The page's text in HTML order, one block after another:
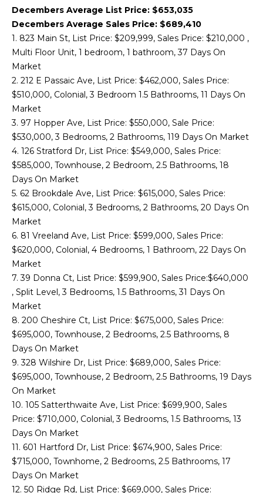
E
V
A
L
U
A
T
I
O
N
T
E
S
T
I
M
O
N
I
A
Decembers Average List Price: $653,035
Decembers Average Sales Price: $689,410
1. 823 Main St, List Price: $209,999, Sales Price: $210,000 ,
Multi Floor Unit, 1 bedroom, 1 bathroom, 37 Days On
Market
2. 212 E Passaic Ave, List Price: $462,000, Sales Price:
$510,000, Colonial, 3 Bedroom 1.5 Bathrooms, 11 Days On
Market
3. 97 Hopper Ave, List Price: $550,000, Sale Price:
$530,000, 3 Bedrooms, 2 Bathrooms, 119 Days On Market
4. 126 Stratford Dr, List Price: $549,000, Sales Price:
$585,000, Townhouse, 2 Bedroom, 2.5 Bathrooms, 18
Days On Market
5. 62 Brookdale Ave, List Price: $615,000, Sales Price:
$615,000, Colonial, 3 Bedrooms, 2 Bathrooms, 20 Days On
Market
6. 81 Vreeland Ave, List Price: $599,000, Sales Price:
$620,000, Colonial, 4 Bedrooms, 1 Bathroom, 22 Days On
Market
7. 39 Donna Ct, List Price: $599,900, Sales Price:$640,000
, Split Level, 3 Bedrooms, 1.5 Bathrooms, 31 Days On
Market
8. 200 Cheshire Ct, List Price: $675,000, Sales Price:
$695,000, Townhouse, 2 Bedrooms, 2.5 Bathrooms, 8
Days On Market
9. 328 Wilshire Dr, List Price: $689,000, Sales Price:
$695,000, Townhouse, 2 Bedroom, 2.5 Bathrooms, 19 Days
On Market
10. 105 Satterthwaite Ave, List Price: $699,900, Sales
Price: $710,000, Colonial, 3 Bedrooms, 1.5 Bathrooms, 13
Days On Market
11. 601 Hartford Dr, List Price: $674,900, Sales Price:
$715,000, Townhome, 2 Bedrooms, 2.5 Bathrooms, 17
Days On Market
12. 50 Ridge Rd, List Price: $669,000, Sales Price:
b
e
s
u
e
t
g
e
t
b
c
k
o
y
u
a
s
o
n
a
I
c
n
!